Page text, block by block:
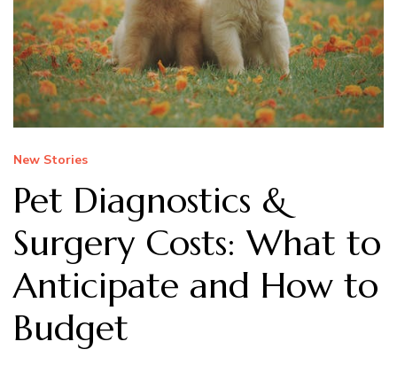
New Stories
Pet Diagnostics &
Surgery Costs: What to
Anticipate and How to
Budget